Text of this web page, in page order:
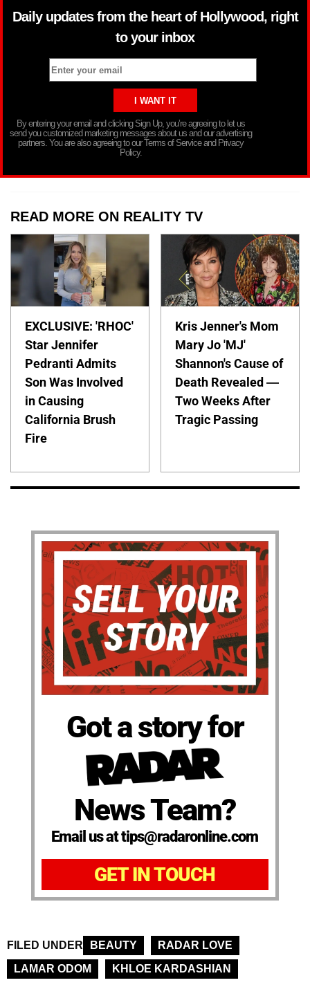
Daily updates from the heart of Hollywood, right
to your inbox
By entering your email and clicking Sign Up, you’re agreeing to let us
send you customized marketing messages about us and our advertising
partners. You are also agreeing to our Terms of Service and Privacy
Policy.
READ MORE ON REALITY TV
EXCLUSIVE: 'RHOC'
Star Jennifer
Pedranti Admits
Son Was Involved
in Causing
California Brush
Fire
Kris Jenner's Mom
Mary Jo 'MJ'
Shannon's Cause of
Death Revealed —
Two Weeks After
Tragic Passing
Got a story for
News Team?
Email us at tips@radaronline.com
GET IN TOUCH
FILED UNDER BEAUTY
RADAR LOVE
LAMAR ODOM
KHLOE KARDASHIAN